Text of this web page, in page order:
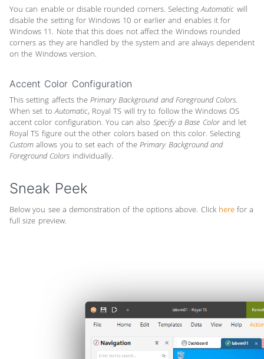
You can enable or disable rounded corners. SelectingAutomatic will
disable the setting for Windows 10 or earlier and enables it for
Windows 11. Note that this does not affect the Windows rounded
corners as they are handled by the system and are always dependent
on the Windows version.
Accent Color Configuration
This setting affects thePrimary Background and Foreground Colors.
When set toAutomatic, Royal TS will try to follow the Windows OS
accent color configuration. You can also Specify a Base Colorand let
Royal TS figure out the other colors based on this color. Selecting
Custom allows you to set each of thePrimary Background and
Foreground Colors individually.
Sneak Peek
Below you see a demonstration of the options above. Click herefor a
full size preview.